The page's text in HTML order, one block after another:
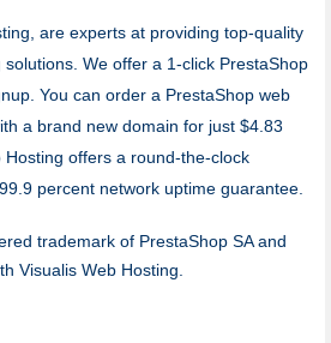
are experts at providing top-quality
We offer a 1-click PrestaShop
You can order a PrestaShop web
a brand new domain for just $4.83
Hosting offers a round-the-clock
percent network uptime guarantee.
trademark of PrestaShop SA and
Visualis Web Hosting.